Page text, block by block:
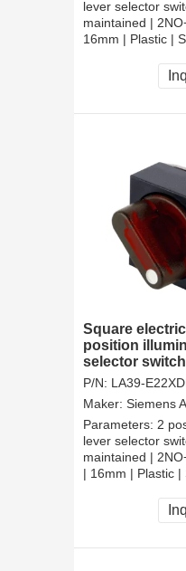
lever selector
maintained |
16mm | Plastic |
CCC, CE, RoHS
Square
position
selector
P/N: LA39-
Maker: Siemens
Parameters: 2
lever selector
maintained |
| 16mm | Plastic |
CCC, CE, RoHS